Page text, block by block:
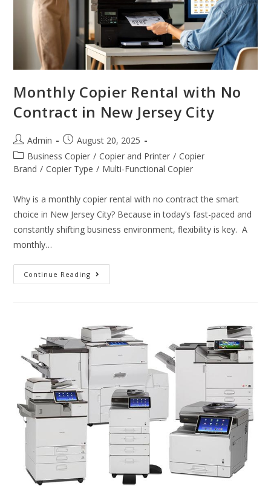
Monthly Copier Rental with No
Contract in New Jersey City
Admin
August 20, 2025
Business Copier / Copier and Printer / Copier
Brand / Copier Type / Multi-Functional Copier
Why is a monthly copier rental with no contract the smart
choice in New Jersey City? Because in today’s fast-paced and
constantly shifting business environment, flexibility is key. A
monthly…
Continue Reading